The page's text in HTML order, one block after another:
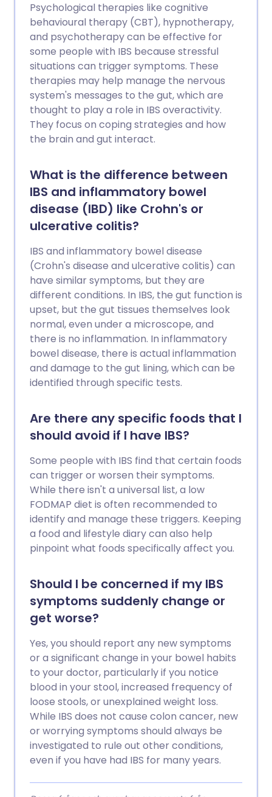
Psychological therapies like cognitive
behavioural therapy (CBT), hypnotherapy,
and psychotherapy can be effective for
some people with IBS because stressful
situations can trigger symptoms. These
therapies may help manage the nervous
system's messages to the gut, which are
thought to play a role in IBS overactivity.
They focus on coping strategies and how
the brain and gut interact.
What is the difference between
IBS and inflammatory bowel
disease (IBD) like Crohn's or
ulcerative colitis?
IBS and inflammatory bowel disease
(Crohn's disease and ulcerative colitis) can
have similar symptoms, but they are
different conditions. In IBS, the gut function is
upset, but the gut tissues themselves look
normal, even under a microscope, and
there is no inflammation. In inflammatory
bowel disease, there is actual inflammation
and damage to the gut lining, which can be
identified through specific tests.
Are there any specific foods that I
should avoid if I have IBS?
Some people with IBS find that certain foods
can trigger or worsen their symptoms.
While there isn't a universal list, a low
FODMAP diet is often recommended to
identify and manage these triggers. Keeping
a food and lifestyle diary can also help
pinpoint what foods specifically affect you.
Should I be concerned if my IBS
symptoms suddenly change or
get worse?
Yes, you should report any new symptoms
or a significant change in your bowel habits
to your doctor, particularly if you notice
blood in your stool, increased frequency of
loose stools, or unexplained weight loss.
While IBS does not cause colon cancer, new
or worrying symptoms should always be
investigated to rule out other conditions,
even if you have had IBS for many years.